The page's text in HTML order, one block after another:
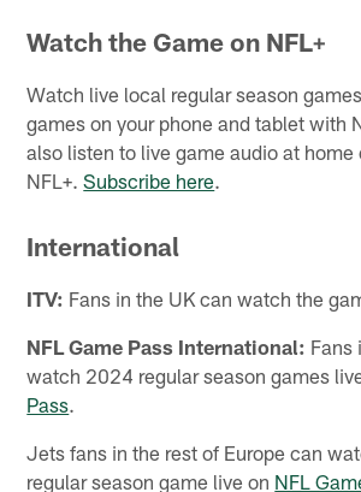
Watch the Game on NFL+
Watch live local regular season
games on your phone and tablet with
also listen to live game audio at home
NFL+.Subscribe here.
International
ITV: Fans in the UK can watch the
NFL Game Pass International: Fans
watch 2024 regular season games
Pass.
Jets fans in the rest of Europe can
regular season game live on NFL